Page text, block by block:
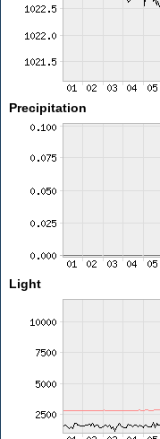
Precipitation
Light